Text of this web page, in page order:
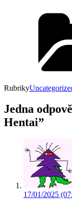
Rubriky
Jedna
Hentai”
17/01/2025